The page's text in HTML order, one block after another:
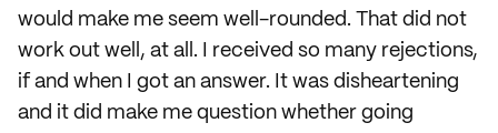
would make me seem well-rounded. That did not
work out well, at all. I received so many rejections,
if and when I got an answer. It was disheartening
and it did make me question whether going